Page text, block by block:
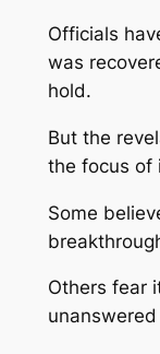
Officials
was
hold.
But the
the focus of
Some
Others fear